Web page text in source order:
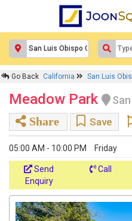
Go Back California San Luis
Meadow Park
Share
Save
05:00 AM - 10:00 PM Friday
Send
Enquiry
Call